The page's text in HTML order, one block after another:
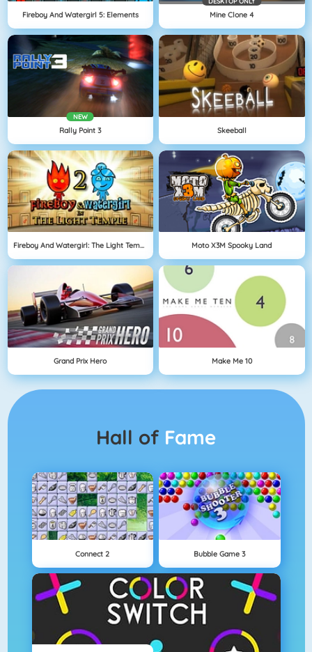
Fireboy And Watergirl 5: Elements Mine Clone 4
NEW
Rally Point 3 Skeeball
Fireboy And Watergirl: The Light Temple Moto X3M Spooky Land
Grand Prix Hero Make Me 10
Hall of Fame
Connect 2 Bubble Game 3